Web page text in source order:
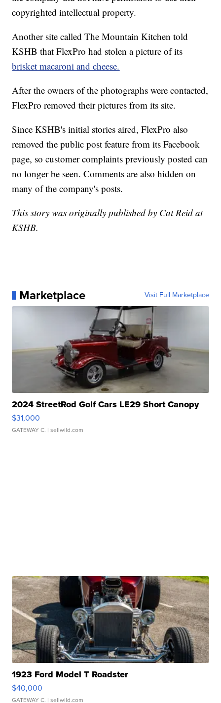
copyrighted intellectual property.
Another site called The Mountain Kitchen told
KSHB that FlexPro had stolen a picture of its
brisket macaroni and cheese.
After the owners of the photographs were contacted,
FlexPro removed their pictures from its site.
Since KSHB's initial stories aired, FlexPro also
removed the public post feature from its Facebook
page, so customer complaints previously posted can
no longer be seen. Comments are also hidden on
many of the company's posts.
This story was originally published by Cat Reid at
KSHB.
Marketplace Visit Full Marketplace
2024 StreetRod Golf Cars LE29 Short Canopy
$31,000
GATEWAY C. | sellwild.com
1923 Ford Model T Roadster
$40,000
GATEWAY C. | sellwild.com